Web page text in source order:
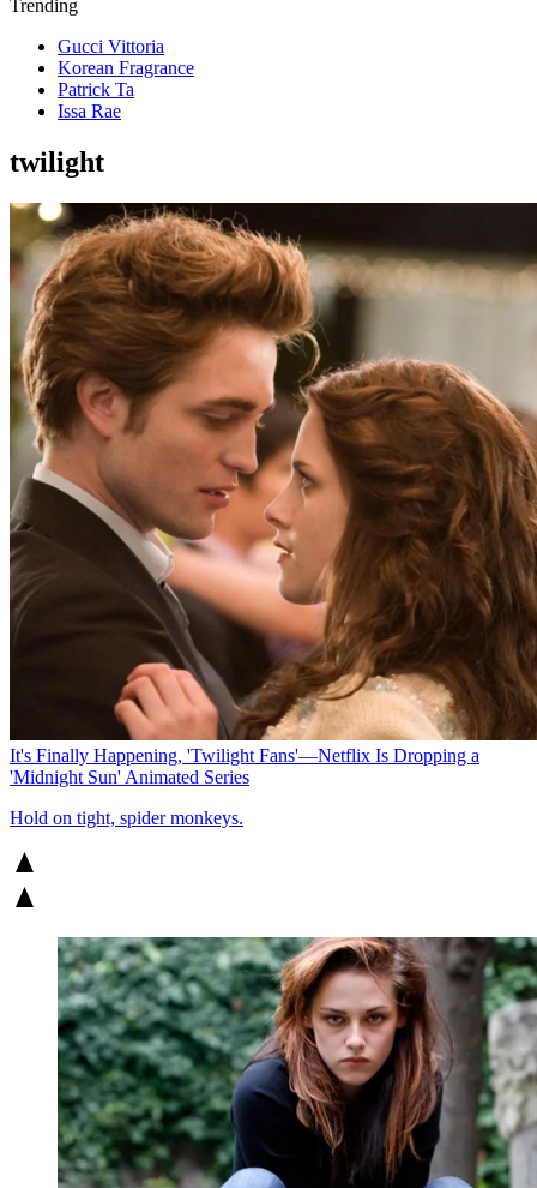
Trending
Gucci Vittoria
Korean Fragrance
Patrick Ta
Issa Rae
twilight
It's Finally Happening, 'Twilight Fans'—Netflix Is Dropping a
'Midnight Sun' Animated Series
Hold on tight, spider monkeys.